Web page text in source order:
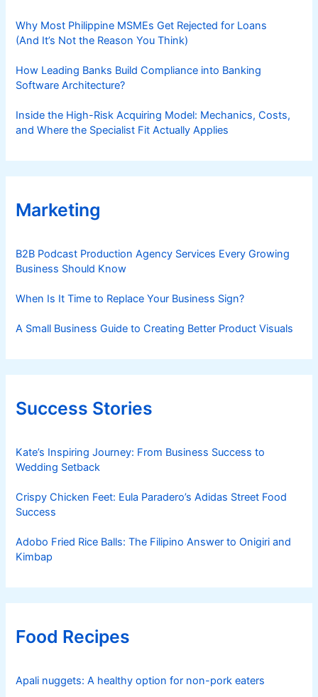
Why Most Philippine MSMEs Get Rejected for Loans
(And It’s Not the Reason You Think)
How Leading Banks Build Compliance into Banking
Software Architecture?
Inside the High-Risk Acquiring Model: Mechanics, Costs,
and Where the Specialist Fit Actually Applies
Marketing
B2B Podcast Production Agency Services Every Growing
Business Should Know
When Is It Time to Replace Your Business Sign?
A Small Business Guide to Creating Better Product Visuals
Success Stories
Kate’s Inspiring Journey: From Business Success to
Wedding Setback
Crispy Chicken Feet: Eula Paradero’s Adidas Street Food
Success
Adobo Fried Rice Balls: The Filipino Answer to Onigiri and
Kimbap
Food Recipes
Apali nuggets: A healthy option for non-pork eaters